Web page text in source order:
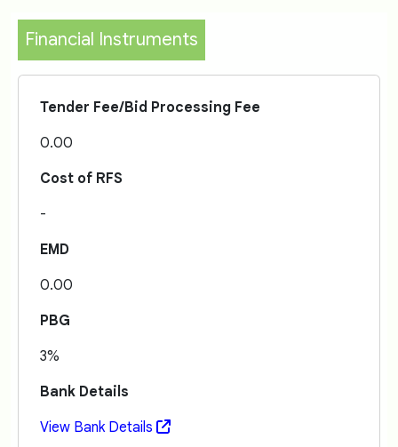
Financial Instruments
Tender Fee/Bid Processing Fee
0.00
Cost of RFS
-
EMD
0.00
PBG
3%
Bank Details
View Bank Details